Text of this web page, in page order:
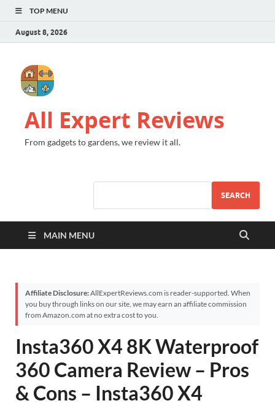
TOP MENU
August 8, 2026
All Expert Reviews
From gadgets to gardens, we review it all.
SEARCH
MAIN MENU
Affiliate Disclosure:AllExpertReviews.com is reader-supported. When
you buy through links on our site, we may earn an affiliate commission
from Amazon.com at no extra cost to you.
Insta360 X4 8K Waterproof
360 Camera Review – Pros
& Cons – Insta360 X4